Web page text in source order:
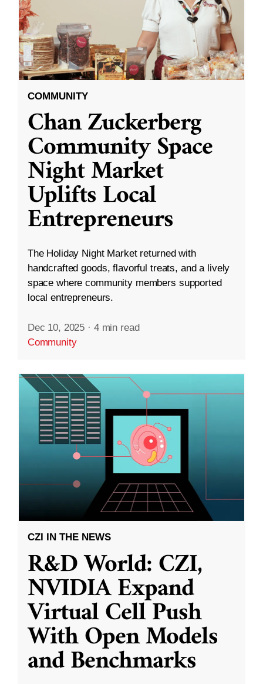
COMMUNITY
Chan Zuckerberg
Community Space
Night Market
Uplifts Local
Entrepreneurs
The Holiday Night Market returned with
handcrafted goods, flavorful treats, and a lively
space where community members supported
local entrepreneurs.
Dec 10, 2025 · 4 min read
Community
CZI IN THE NEWS
R&D World: CZI,
NVIDIA Expand
Virtual Cell Push
With Open Models
and Benchmarks